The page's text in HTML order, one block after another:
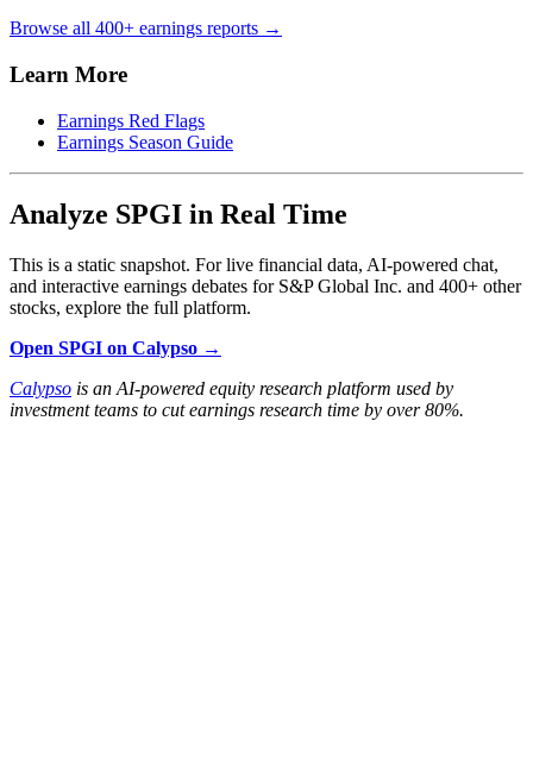
Browse all 400+ earnings reports →
Learn More
Earnings Red Flags
Earnings Season Guide
Analyze SPGI in Real Time
This is a static snapshot. For live financial data, AI-powered chat,
and interactive earnings debates for S&P Global Inc. and 400+ other
stocks, explore the full platform.
Open SPGI on Calypso →
Calypso is an AI-powered equity research platform used by
investment teams to cut earnings research time by over 80%.